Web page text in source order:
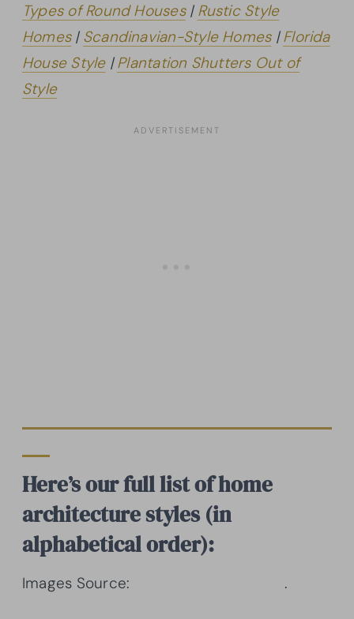
Types of Round Houses| Rustic Style
Homes| Scandinavian-Style Homes|Florida
House Style |Plantation Shutters Out of
Style
Here’s our full list of home
architecture styles (in
alphabetical order):
Images Source: .